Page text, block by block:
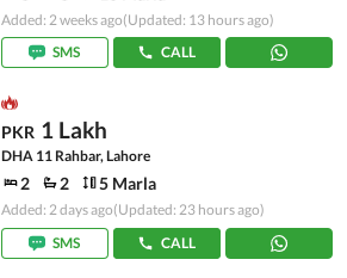
Added: 2 weeks ago(Updated: 13 hours ago)
SMS
CALL
PKR 1 Lakh
DHA 11 Rahbar, Lahore
2 2 5 Marla
Added: 2 days ago(Updated: 23 hours ago)
SMS
CALL